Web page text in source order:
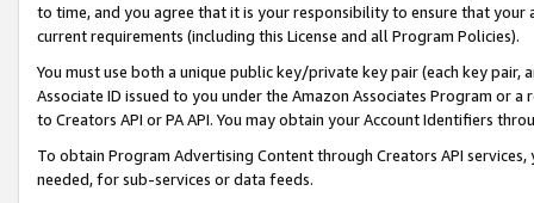
to time, and you agree that it is your responsibility to ensure that your
current requirements (including this License and all Program Policies).
You must use both a unique public key/private key pair (each key pair,
Associate ID issued to you under the Amazon Associates Program or
to Creators API or PA API. You may obtain your Account Identifiers
To obtain Program Advertising Content through Creators API
needed, for sub-services or data feeds.